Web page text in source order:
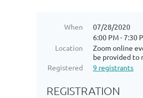
When
07/28/2020
6:00 PM - 7:30
Location
Zoom online
be provided to
Registered
9 registrants
REGISTRATION